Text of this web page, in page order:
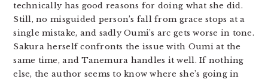
technically has good reasons for doing what she did.
Still, no misguided person’s fall from grace stops at a
single mistake, and sadly Oumi’s arc gets worse in tone.
Sakura herself confronts the issue with Oumi at the
same time, and Tanemura handles it well. If nothing
else, the author seems to know where she’s going in